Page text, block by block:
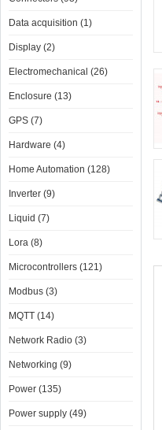
Data acquisition (1)
Display (2)
Electromechanical (26)
Enclosure (13)
GPS (7)
Hardware (4)
Home Automation (128)
Inverter (9)
Liquid (7)
Lora (8)
Microcontrollers (121)
Modbus (3)
MQTT (14)
Network Radio (3)
Networking (9)
Power (135)
Power supply (49)